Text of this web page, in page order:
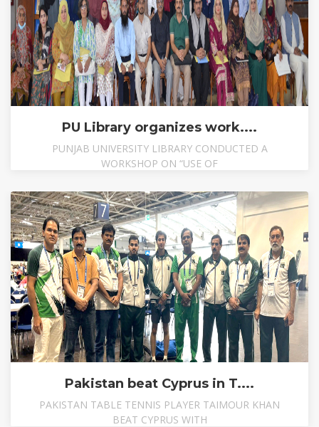
PU Library organizes work....
PUNJAB UNIVERSITY LIBRARY CONDUCTED A
WORKSHOP ON “USE OF
Pakistan beat Cyprus in T....
PAKISTAN TABLE TENNIS PLAYER TAIMOUR KHAN
BEAT CYPRUS WITH